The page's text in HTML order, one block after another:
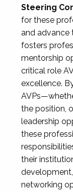
Steering
for these
and advance
fosters
mentorship
critical role
excellence.
the position,
leadership
these
their
networking